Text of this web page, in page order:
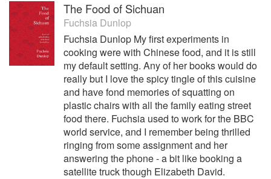
The Food of Sichuan
Fuchsia Dunlop
Fuchsia Dunlop My first experiments in
cooking were with Chinese food, and it is still
my default setting. Any of her books would do
really but I love the spicy tingle of this cuisine
and have fond memories of squatting on
plastic chairs with all the family eating street
food there. Fuchsia used to work for the BBC
world service, and I remember being thrilled
ringing from some assignment and her
answering the phone - a bit like booking a
satellite truck though Elizabeth David.